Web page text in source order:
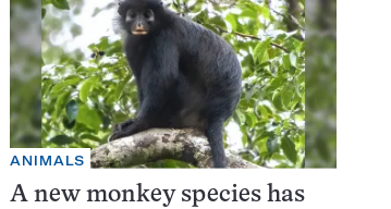
ANIMALS
A new monkey species has